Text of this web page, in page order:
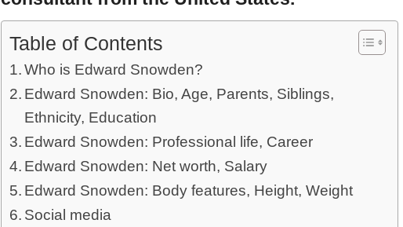
Table of Contents
Who is Edward Snowden?
Edward Snowden: Bio, Age, Parents, Siblings,
Ethnicity, Education
Edward Snowden: Professional life, Career
Edward Snowden: Net worth, Salary
Edward Snowden: Body features, Height, Weight
Social media